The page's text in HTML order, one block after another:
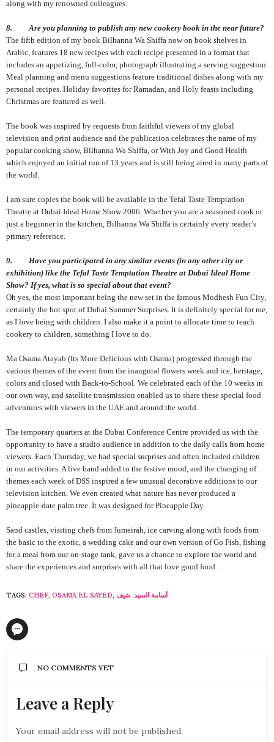
along with my renowned colleagues.
8. Are you planning to publish any new cookery book in the near future?
The fifth edition of my book Bilhanna Wa Shiffa now on book shelves in
Arabic, features 18 new recipes with each recipe presented in a format that
includes an appetizing, full-color, photograph illustrating a serving suggestion.
Meal planning and menu suggestions feature traditional dishes along with my
personal recipes. Holiday favorites for Ramadan, and Holy feasts including
Christmas are featured as well.
The book was inspired by requests from faithful viewers of my global
television and print audience and the publication celebrates the name of my
popular cooking show, Bilhanna Wa Shiffa, or With Joy and Good Health
which enjoyed an initial run of 13 years and is still being aired in many parts of
the world.
I am sure copies the book will be available in the Tefal Taste Temptation
Theatre at Dubai Ideal Home Show 2006. Whether you are a seasoned cook or
just a beginner in the kitchen, Bilhanna Wa Shiffa is certainly every reader’s
primary reference.
9. Have you participated in any similar events (in any other city or
exhibition) like the Tefal Taste Temptation Theatre at Dubai Ideal Home
Show? If yes, what is so special about that event?
Oh yes, the most important being the new set in the famous Modhesh Fun City,
certainly the hot spot of Dubai Summer Surprises. It is definitely special for me,
as I love being with children. I also make it a point to allocate time to teach
cookery to children, something I love to do.
Ma Osama Atayab (Its More Delicious with Osama) progressed through the
various themes of the event from the inaugural flowers week and ice, heritage,
colors and closed with Back-to-School. We celebrated each of the 10 weeks in
our own way, and satellite transmission enabled us to share these special food
adventures with viewers in the UAE and around the world.
The temporary quarters at the Dubai Conference Centre provided us with the
opportunity to have a studio audience in addition to the daily calls from home
viewers. Each Thursday, we had special surprises and often included children
in our activities. A live band added to the festive mood, and the changing of
themes each week of DSS inspired a few unusual decorative additions to our
television kitchen. We even created what nature has never produced a
pineapple-date palm tree. It was designed for Pineapple Day.
Sand castles, visiting chefs from Jumeirah, ice carving along with foods from
the basic to the exotic, a wedding cake and our own version of Go Fish, fishing
for a meal from our on-stage tank, gave us a chance to explore the world and
share the experiences and surprises with all that love good food.
TAGS: CHEF, OSAMA EL SAYED, أسامة السيد, شيف
NO COMMENTS YET
Leave a Reply
Your email address will not be published.